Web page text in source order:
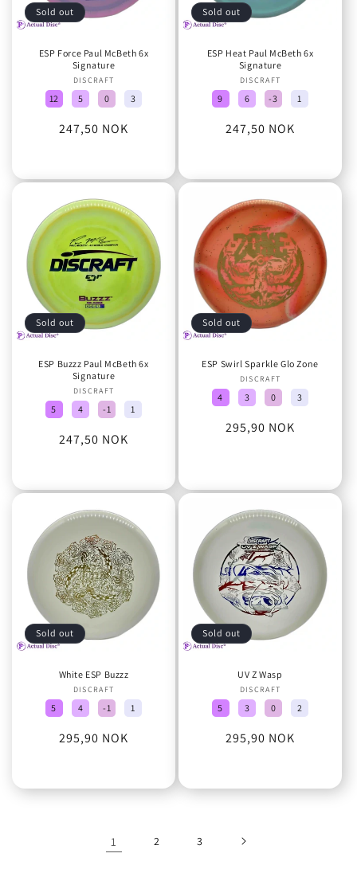
Sold out
ESP Force Paul McBeth 6x
Signature
Vendor:
DISCRAFT
12 5 0 3
Regular
247,50 NOK
Sold out
ESP Heat Paul McBeth 6x
Signature
Vendor:
DISCRAFT
9 6 -3 1
Regular
247,50 NOK
Sold out
ESP Buzzz Paul McBeth 6x
Signature
Vendor:
DISCRAFT
5 4 -1 1
Regular
247,50 NOK
Sold out
ESP Swirl Sparkle Glo Zone
Vendor:
DISCRAFT
4 3 0 3
Regular
295,90 NOK
Sold out
White ESP Buzzz
Vendor:
DISCRAFT
5 4 -1 1
Regular
295,90 NOK
Sold out
UV Z Wasp
Vendor:
DISCRAFT
5 3 0 2
Regular
295,90 NOK
1 2 3